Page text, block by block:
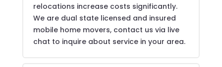
relocations increase costs significantly.
We are dual state licensed and insured
mobile home movers, contact us via live
chat to inquire about service in your area.